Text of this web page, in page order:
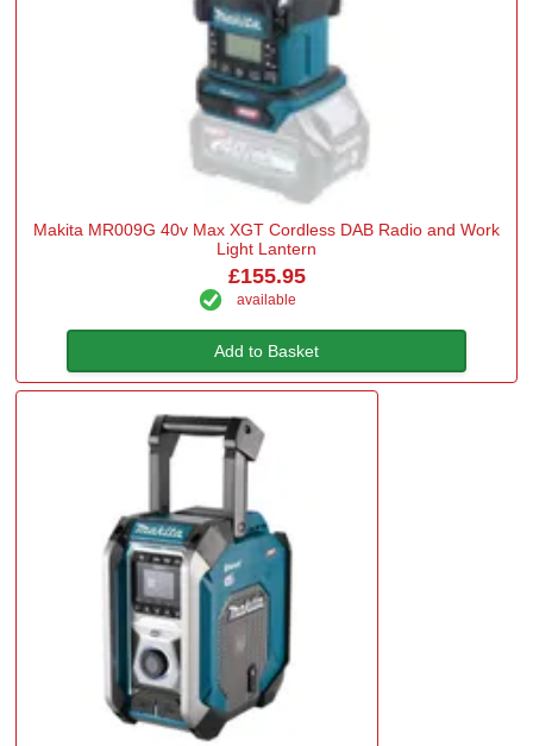
Makita MR009G 40v Max XGT Cordless DAB Radio and Work
Light Lantern
£155.95
available
Add to Basket